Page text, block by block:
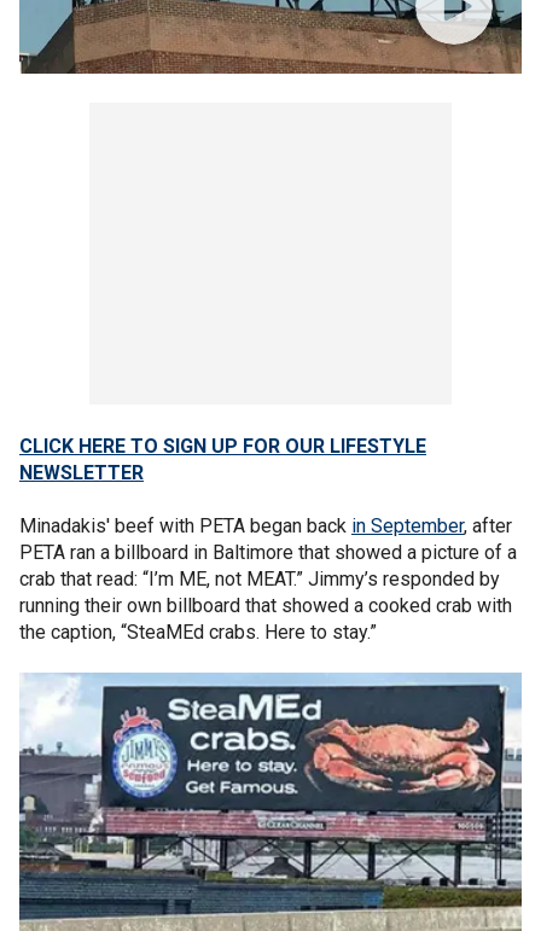
CLICK HERE TO SIGN UP FOR OUR LIFESTYLE
NEWSLETTER
Minadakis' beef with PETA began back in September, after
PETA ran a billboard in Baltimore that showed a picture of a
crab that read: “I’m ME, not MEAT.” Jimmy’s responded by
running their own billboard that showed a cooked crab with
the caption, “SteaMEd crabs. Here to stay.”